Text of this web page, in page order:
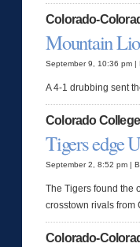
Colorado-
Mountain
September 9, 10:36 pm |
A 4-1 drubbing sent
Colorado College
Tigers edge
September 2, 8:52 pm |
The Tigers found the
crosstown rivals from
Colorado-